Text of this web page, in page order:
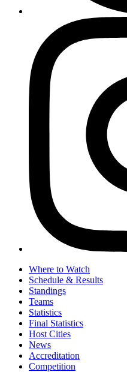
Where to Watch
Schedule & Results
Standings
Teams
Statistics
Final Statistics
Host Cities
News
Accreditation
Competition